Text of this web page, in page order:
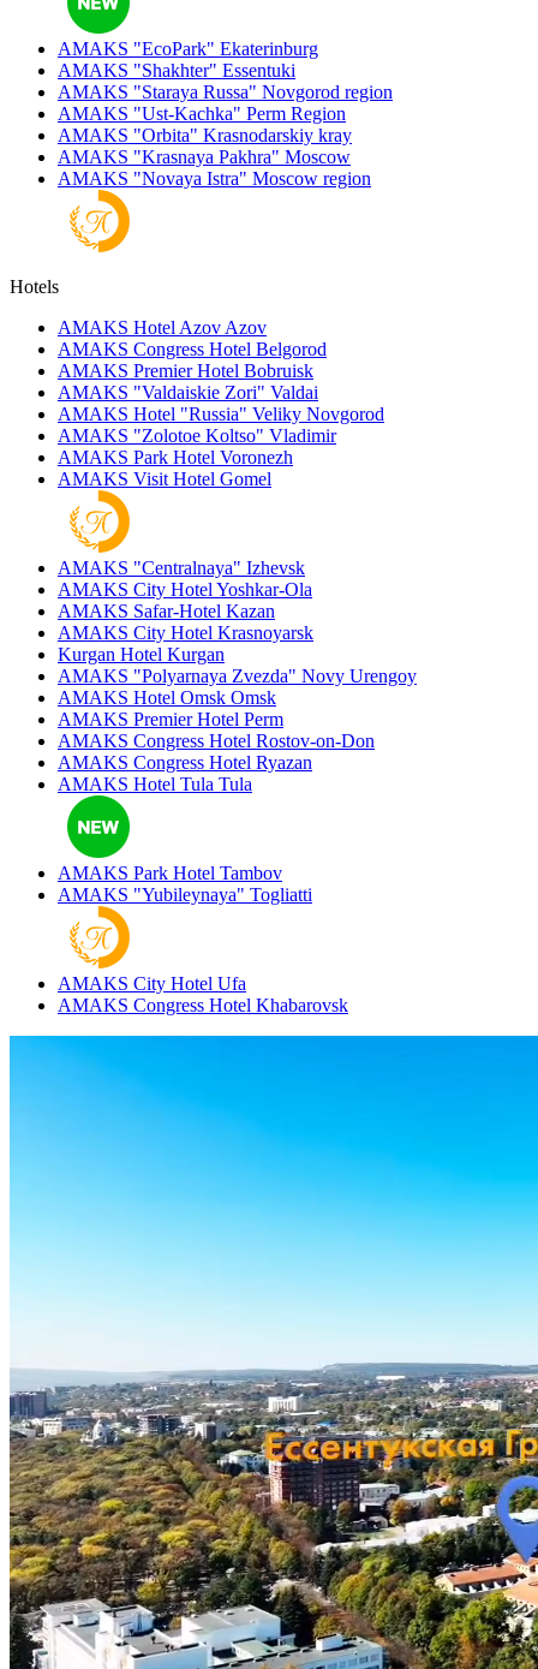
AMAKS "EcoPark" Ekaterinburg
AMAKS "Shakhter" Essentuki
AMAKS "Staraya Russa" Novgorod region
AMAKS "Ust-Kachka" Perm Region
AMAKS "Orbita" Krasnodarskiy kray
AMAKS "Krasnaya Pakhra" Moscow
AMAKS "Novaya Istra" Moscow region
Hotels
AMAKS Hotel Azov Azov
AMAKS Congress Hotel Belgorod
AMAKS Premier Hotel Bobruisk
AMAKS "Valdaiskie Zori" Valdai
AMAKS Hotel "Russia" Veliky Novgorod
AMAKS "Zolotoe Koltso" Vladimir
AMAKS Park Hotel Voronezh
AMAKS Visit Hotel Gomel
AMAKS "Centralnaya" Izhevsk
AMAKS City Hotel Yoshkar-Ola
AMAKS Safar-Hotel Kazan
AMAKS City Hotel Krasnoyarsk
Kurgan Hotel Kurgan
AMAKS "Polyarnaya Zvezda" Novy Urengoy
AMAKS Hotel Omsk Omsk
AMAKS Premier Hotel Perm
AMAKS Congress Hotel Rostov-on-Don
AMAKS Congress Hotel Ryazan
AMAKS Hotel Tula Tula
AMAKS Park Hotel Tambov
AMAKS "Yubileynaya" Togliatti
AMAKS City Hotel Ufa
AMAKS Congress Hotel Khabarovsk